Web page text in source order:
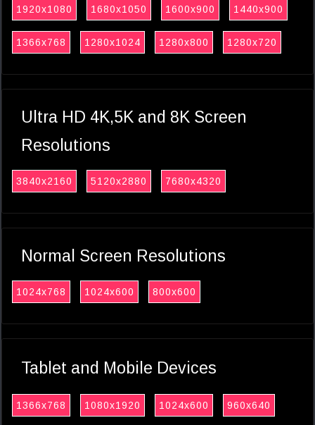
1920x1080 1680x1050 1600x900 1440x900
1366x768 1280x1024 1280x800 1280x720
Ultra HD 4K,5K and 8K Screen
Resolutions
3840x2160 5120x2880 7680x4320
Normal Screen Resolutions
1024x768 1024x600 800x600
Tablet and Mobile Devices
1366x768 1080x1920 1024x600 960x640